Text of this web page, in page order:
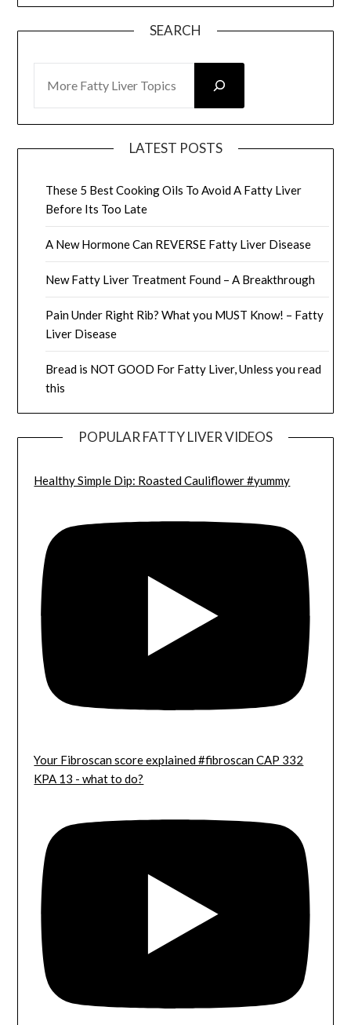
SEARCH
LATEST POSTS
These 5 Best Cooking Oils To Avoid A Fatty Liver
Before Its Too Late
A New Hormone Can REVERSE Fatty Liver Disease
New Fatty Liver Treatment Found – A Breakthrough
Pain Under Right Rib? What you MUST Know! – Fatty
Liver Disease
Bread is NOT GOOD For Fatty Liver, Unless you read
this
POPULAR FATTY LIVER VIDEOS
Healthy Simple Dip: Roasted Cauliflower #yummy
Your Fibroscan score explained #fibroscan CAP 332
KPA 13 - what to do?